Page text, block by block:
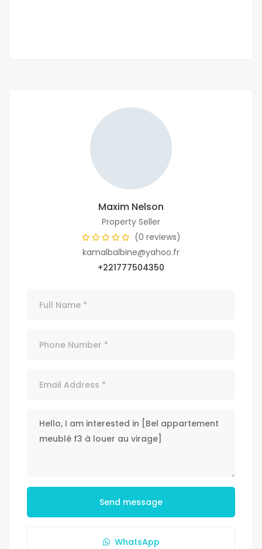
Maxim Nelson
Property Seller
(0 reviews)
kamalbalbine@yahoo.fr
+221777504350
Send message
WhatsApp